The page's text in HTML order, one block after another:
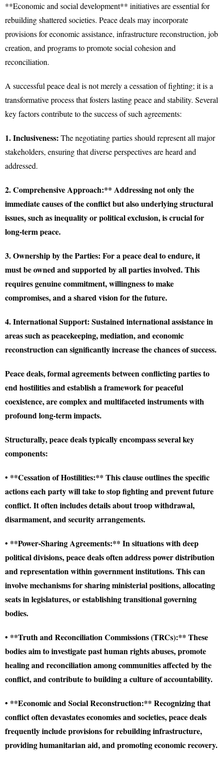
**Economic and social development** initiatives are essential for
rebuilding shattered societies. Peace deals may incorporate
provisions for economic assistance, infrastructure reconstruction, job
creation, and programs to promote social cohesion and
reconciliation.
A successful peace deal is not merely a cessation of fighting; it is a
transformative process that fosters lasting peace and stability. Several
key factors contribute to the success of such agreements:
1. Inclusiveness: The negotiating parties should represent all major
stakeholders, ensuring that diverse perspectives are heard and
addressed.
2. Comprehensive Approach:** Addressing not only the
immediate causes of the conflict but also underlying structural
issues, such as inequality or political exclusion, is crucial for
long-term peace.
3. Ownership by the Parties: For a peace deal to endure, it
must be owned and supported by all parties involved. This
requires genuine commitment, willingness to make
compromises, and a shared vision for the future.
4. International Support: Sustained international assistance in
areas such as peacekeeping, mediation, and economic
reconstruction can significantly increase the chances of success.
Peace deals, formal agreements between conflicting parties to
end hostilities and establish a framework for peaceful
coexistence, are complex and multifaceted instruments with
profound long-term impacts.
Structurally, peace deals typically encompass several key
components:
• **Cessation of Hostilities:** This clause outlines the specific
actions each party will take to stop fighting and prevent future
conflict. It often includes details about troop withdrawal,
disarmament, and security arrangements.
• **Power-Sharing Agreements:** In situations with deep
political divisions, peace deals often address power distribution
and representation within government institutions. This can
involve mechanisms for sharing ministerial positions, allocating
seats in legislatures, or establishing transitional governing
bodies.
• **Truth and Reconciliation Commissions (TRCs):** These
bodies aim to investigate past human rights abuses, promote
healing and reconciliation among communities affected by the
conflict, and contribute to building a culture of accountability.
• **Economic and Social Reconstruction:** Recognizing that
conflict often devastates economies and societies, peace deals
frequently include provisions for rebuilding infrastructure,
providing humanitarian aid, and promoting economic recovery.